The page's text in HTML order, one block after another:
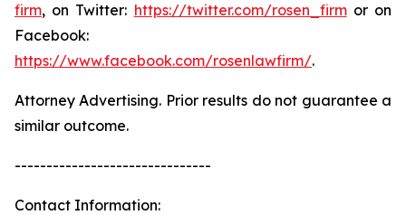
firm, on Twitter: https://twitter.com/rosen_firmor on
Facebook:
https://www.facebook.com/rosenlawfirm/.
Attorney Advertising. Prior results do not guarantee a
similar outcome.
-------------------------------
Contact Information: